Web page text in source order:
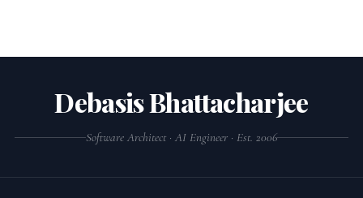
Debasis Bhattacharjee
Software Architect · AI Engineer · Est. 2006